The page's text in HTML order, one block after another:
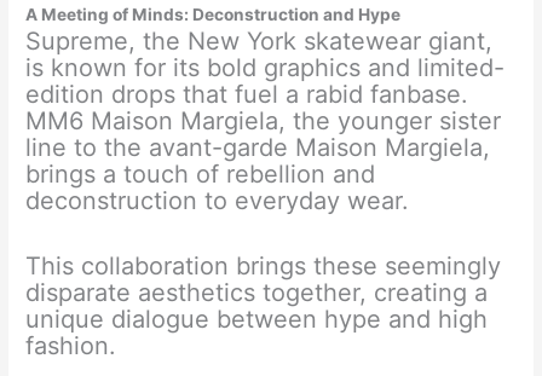
A Meeting of Minds: Deconstruction and Hype
Supreme, the New York skatewear giant,
is known for its bold graphics and limited-
edition drops that fuel a rabid fanbase.
MM6 Maison Margiela, the younger sister
line to the avant-garde Maison Margiela,
brings a touch of rebellion and
deconstruction to everyday wear.
This collaboration brings these seemingly
disparate aesthetics together, creating a
unique dialogue between hype and high
fashion.